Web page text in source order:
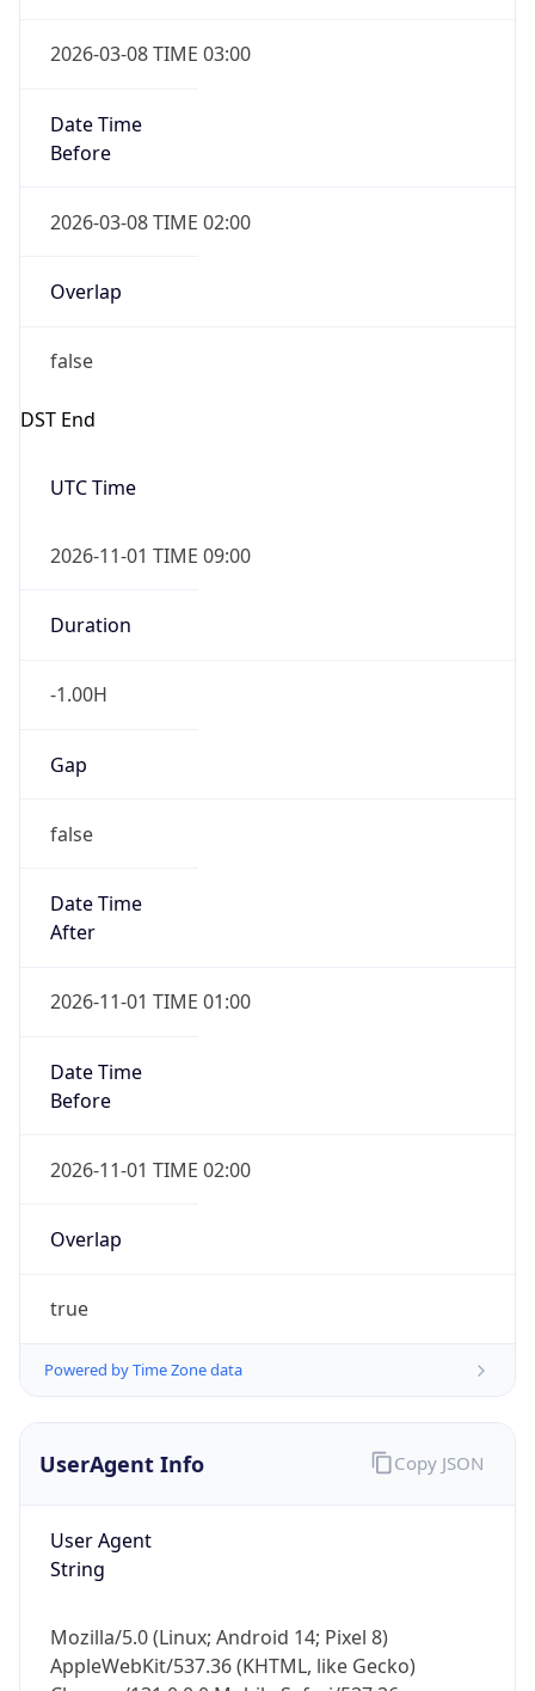
2026-03-08 TIME 03:00
Date Time
Before
2026-03-08 TIME 02:00
Overlap
false
DST End
UTC Time
2026-11-01 TIME 09:00
Duration
-1.00H
Gap
false
Date Time
After
2026-11-01 TIME 01:00
Date Time
Before
2026-11-01 TIME 02:00
Overlap
true
Powered by Time Zone data
UserAgent Info
User Agent
String
Mozilla/5.0 (Linux; Android 14; Pixel 8)
AppleWebKit/537.36 (KHTML, like Gecko)
Copy JSON
IP Lookup on your phone
security data, and get network details on the
Not now